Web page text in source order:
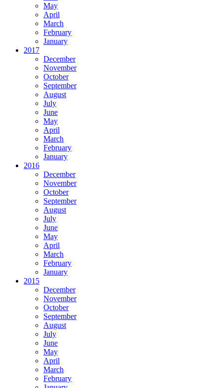
May
April
March
February
January
2017
December
November
October
September
August
July
June
May
April
March
February
January
2016
December
November
October
September
August
July
June
May
April
March
February
January
2015
December
November
October
September
August
July
June
May
April
March
February